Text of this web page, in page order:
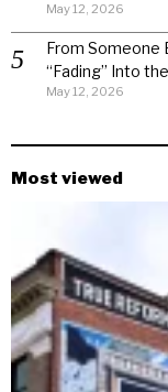
May 12, 2026
From Someone
“Fading” Into
May 12, 2026
Most viewed